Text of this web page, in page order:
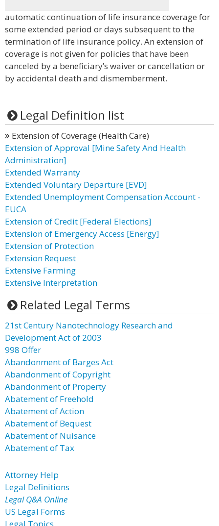
automatic continuation of life insurance coverage for
some extended period or days subsequent to the
termination of life insurance policy. An extension of
coverage is not given for policies that have been
canceled by a beneficiary’s waiver or cancellation or
by accidental death and dismemberment.
Legal Definition list
Extension of Coverage (Health Care)
Extension of Approval [Mine Safety And Health
Administration]
Extended Warranty
Extended Voluntary Departure [EVD]
Extended Unemployment Compensation Account -
EUCA
Extension of Credit [Federal Elections]
Extension of Emergency Access [Energy]
Extension of Protection
Extension Request
Extensive Farming
Extensive Interpretation
Related Legal Terms
21st Century Nanotechnology Research and
Development Act of 2003
998 Offer
Abandonment of Barges Act
Abandonment of Copyright
Abandonment of Property
Abatement of Freehold
Abatement of Action
Abatement of Bequest
Abatement of Nuisance
Abatement of Tax
Attorney Help
Legal Definitions
Legal Q&A Online
US Legal Forms